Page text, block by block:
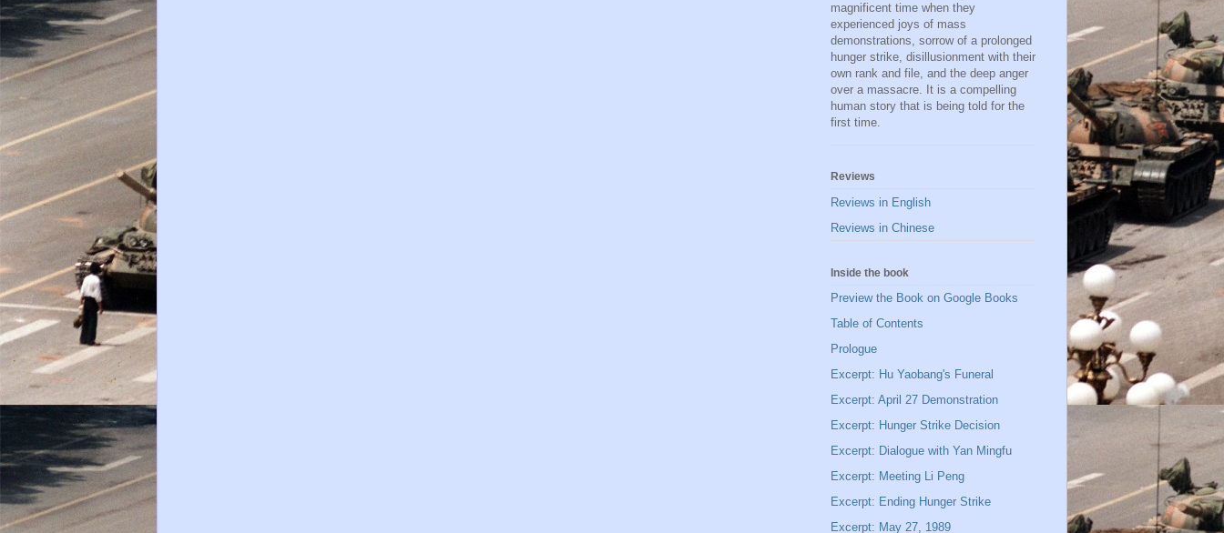
magnificent time when they
experienced joys of mass
demonstrations, sorrow of a prolonged
hunger strike, disillusionment with their
own rank and file, and the deep anger
over a massacre. It is a compelling
human story that is being told for the
first time.
Reviews
Reviews in English
Reviews in Chinese
Inside the book
Preview the Book on Google Books
Table of Contents
Prologue
Excerpt: Hu Yaobang's Funeral
Excerpt: April 27 Demonstration
Excerpt: Hunger Strike Decision
Excerpt: Dialogue with Yan Mingfu
Excerpt: Meeting Li Peng
Excerpt: Ending Hunger Strike
Excerpt: May 27, 1989